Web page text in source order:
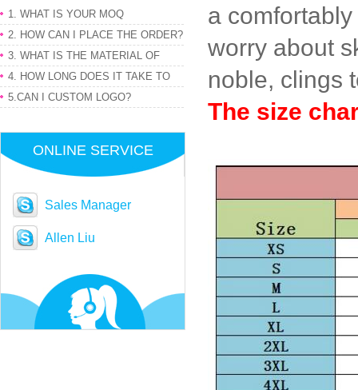
1. WHAT IS YOUR MOQ
2. HOW CAN I PLACE THE ORDER?
3. WHAT IS THE MATERIAL OF
PRODUCT
4. HOW LONG DOES IT TAKE TO
GET MY ORDER
5.CAN I CUSTOM LOGO?
ONLINE SERVICE
Sales Manager
Allen Liu
a
worry about
noble, clings
The size